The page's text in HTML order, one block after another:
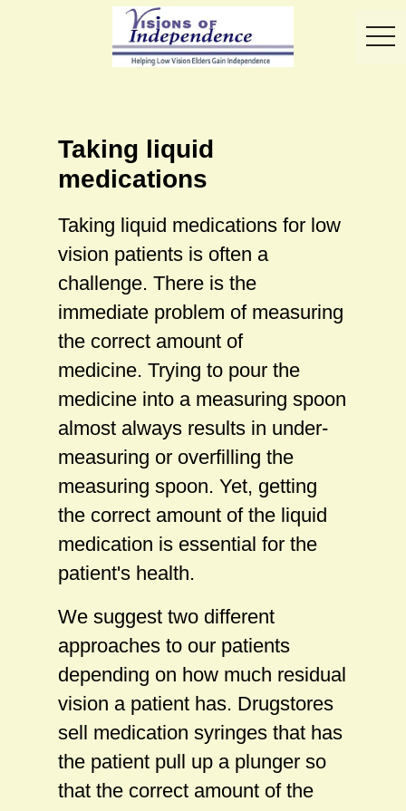
Taking liquid
medications
Taking liquid medications for low
vision patients is often a
challenge. There is the
immediate problem of measuring
the correct amount of
medicine. Trying to pour the
medicine into a measuring spoon
almost always results in under-
measuring or overfilling the
measuring spoon. Yet, getting
the correct amount of the liquid
medication is essential for the
patient's health.
We suggest two different
approaches to our patients
depending on how much residual
vision a patient has. Drugstores
sell medication syringes that has
the patient pull up a plunger so
that the correct amount of the